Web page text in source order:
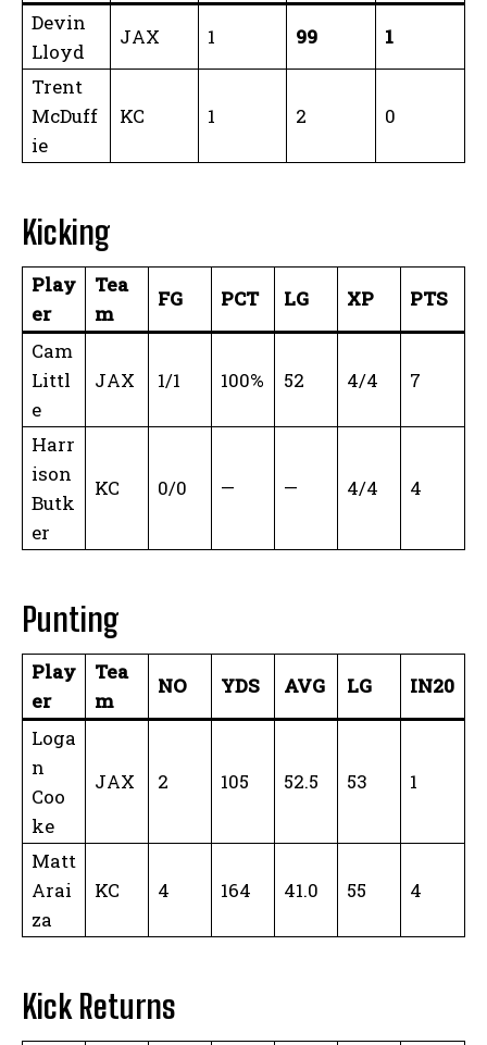
Devin
Lloyd
JAX 1 99
1
Trent
McDuff
ie
KC 1 2 0
Kicking
Play
er
Tea
m
FG PCT LG XP PTS
Cam
Littl
e
JAX 1/1 100% 52 4/4 7
Harr
ison
Butk
er
KC 0/0 — — 4/4 4
Punting
Play
er
Tea
m
NO YDS AVG LG IN20
Loga
n
Coo
ke
JAX 2 105 52.5 53 1
Matt
Arai
za
KC 4 164 41.0 55 4
Kick Returns